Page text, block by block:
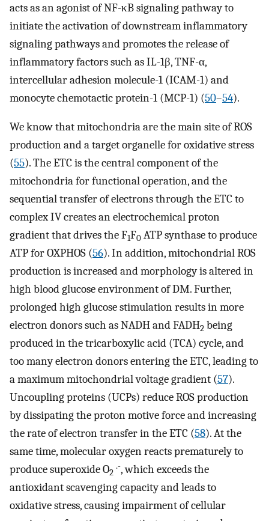
acts as an agonist of NF-κB signaling pathway to
initiate the activation of downstream inflammatory
signaling pathways and promotes the release of
inflammatory factors such as IL-1β, TNF-α,
intercellular adhesion molecule-1 (ICAM-1) and
monocyte chemotactic protein-1 (MCP-1) (50–54).
We know that mitochondria are the main site of ROS
production and a target organelle for oxidative stress
(55). The ETC is the central component of the
mitochondria for functional operation, and the
sequential transfer of electrons through the ETC to
complex IV creates an electrochemical proton
gradient that drives the F1F0 ATP synthase to produce
ATP for OXPHOS (56). In addition, mitochondrial ROS
production is increased and morphology is altered in
high blood glucose environment of DM. Further,
prolonged high glucose stimulation results in more
electron donors such as NADH and FADH2 being
produced in the tricarboxylic acid (TCA) cycle, and
too many electron donors entering the ETC, leading to
a maximum mitochondrial voltage gradient (57).
Uncoupling proteins (UCPs) reduce ROS production
by dissipating the proton motive force and increasing
the rate of electron transfer in the ETC (58). At the
same time, molecular oxygen reacts prematurely to
produce superoxide O2
.-, which exceeds the
antioxidant scavenging capacity and leads to
oxidative stress, causing impairment of cellular